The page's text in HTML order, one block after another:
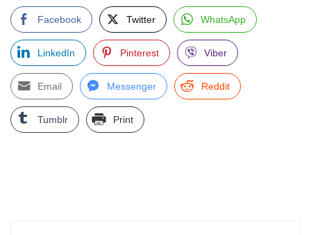
Facebook Twitter WhatsApp
LinkedIn Pinterest Viber
Email Messenger Reddit
Tumblr Print